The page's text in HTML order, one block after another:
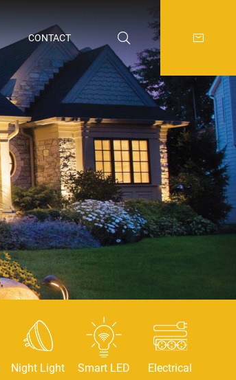
CONTACT
Night Light Smart LED Electrical